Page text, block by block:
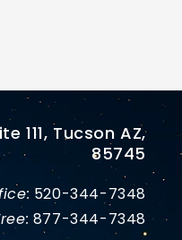
111, Tucson AZ,
85745
520-344-7348
877-344-7348